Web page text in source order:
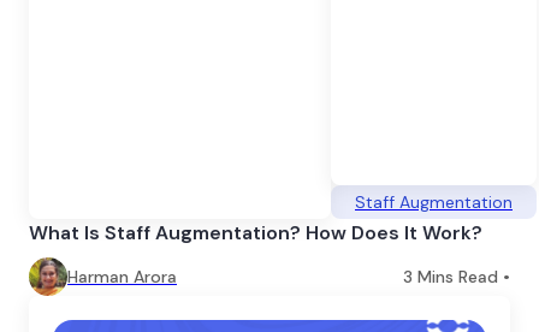
Staff Augmentation
What Is Staff Augmentation? How Does It Work?
Harman Arora 3 Mins Read •